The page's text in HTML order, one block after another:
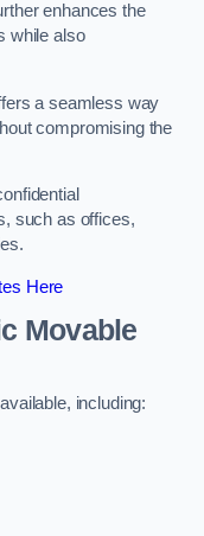
enhances the
while also
a seamless way
compromising the
such as offices,
Here
Movable
including: